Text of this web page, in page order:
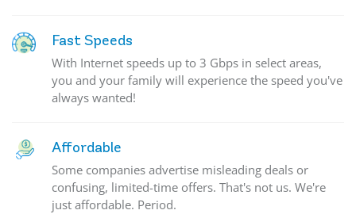
Fast Speeds
With Internet speeds up to 3 Gbps in select areas,
you and your family will experience the speed you've
always wanted!
Affordable
Some companies advertise misleading deals or
confusing, limited-time offers. That's not us. We're
just affordable. Period.